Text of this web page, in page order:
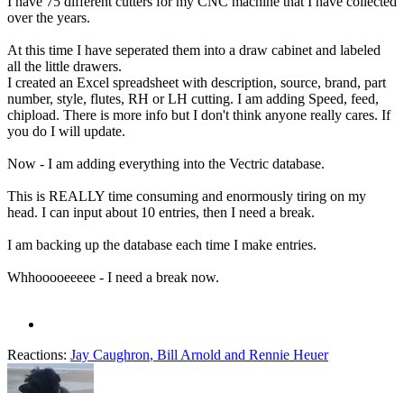
over the years.
At this time I have seperated them into a draw cabinet and labeled
all the little drawers.
I created an Excel spreadsheet with description, source, brand, part
number, style, flutes, RH or LH cutting. I am adding Speed, feed,
chipload. There is more info but I don't think anyone really cares. If
you do I will update.
Now - I am adding everything into the Vectric database.
This is REALLY time consuming and enormously tiring on my
head. I can input about 10 entries, then I need a break.
I am backing up the database each time I make entries.
Whhooooeeeee - I need a break now.
Reactions: Jay Caughron, Bill Arnold and Rennie Heuer